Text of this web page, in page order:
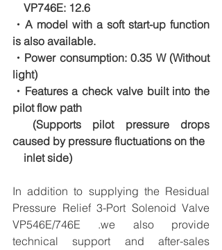
VP746E: 12.6
・A model with a soft start-up function
is also available.
・Power consumption: 0.35 W (Without
light)
・Features a check valve built into the
pilot flow path
(Supports pilot pressure drops
caused by pressure fluctuations on the
inlet side)
In addition to supplying the Residual
Pressure Relief 3-Port Solenoid Valve
VP546E/746E .we also provide
technical support and after-sales